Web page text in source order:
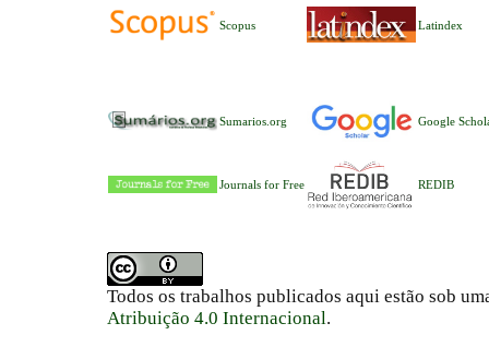
Scopus Latindex
Sumarios.org Google
Journals for Free REDIB
Todos os trabalhos publicados aqui estão sob
Atribuição 4.0 Internacional.